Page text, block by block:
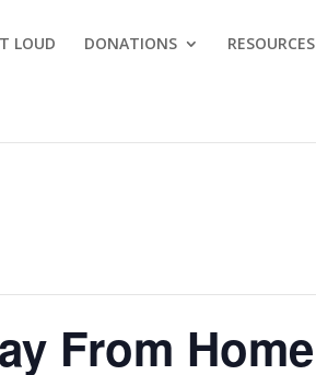
LOUD DONATIONS RESOURCES
From Home